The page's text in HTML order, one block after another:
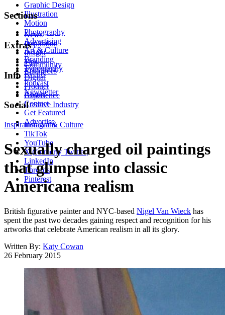
Graphic Design
Illustration
Motion
Photography
Advertising
Art & Culture
Branding
Typography
Digital
Product
Experience
Creative Industry
Sections
News
Inspiration
Insight
Tips
Resources
Extras
Community
Events
Podcast
Newsletter
Info
About
Contact
Get Featured
Advertise
Social
Instagram
TikTok
YouTube
X (formerly Twitter)
LinkedIn
Threads
Pinterest
InspirationArt & Culture
Sexually charged oil paintings
that glimpse into classic
Americana realism
British figurative painter and NYC-based Nigel Van Wieck has
spent the past two decades gaining respect and recognition for his
artworks that celebrate American realism in all its glory.
Written By: Katy Cowan
26 February 2015